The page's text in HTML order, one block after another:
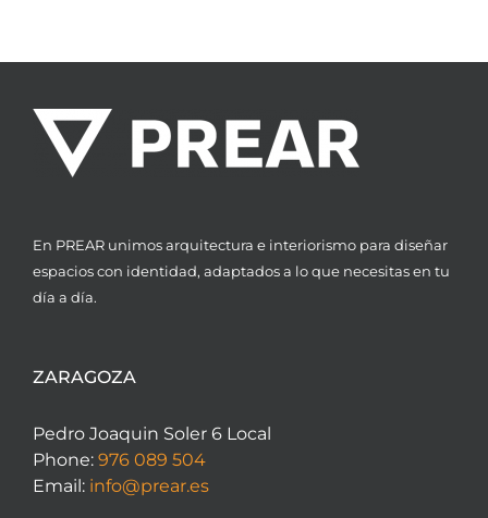
En PREAR unimos arquitectura e interiorismo para diseñar
espacios con identidad, adaptados a lo que necesitas en tu
día a día.
ZARAGOZA
Pedro Joaquin Soler 6 Local
Phone: 976 089 504
Email: info@prear.es